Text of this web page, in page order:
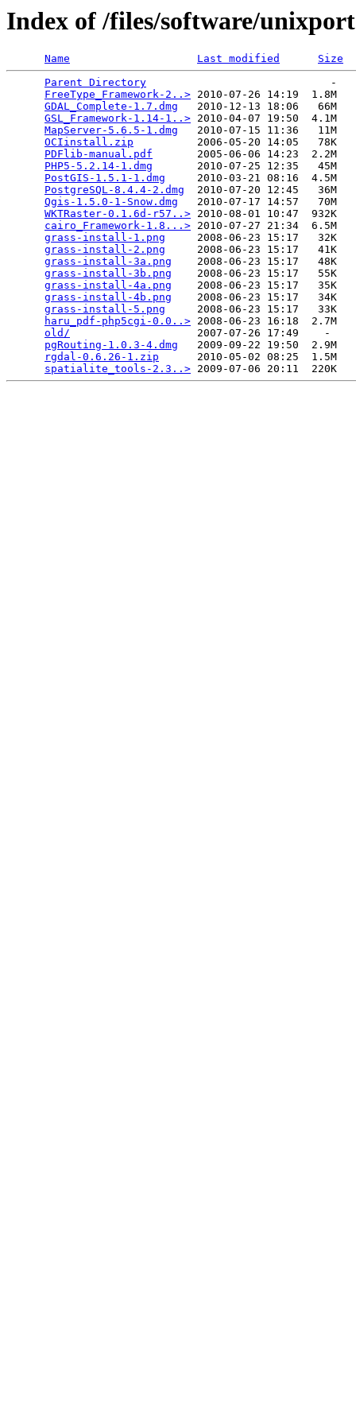
Index of /files/software/unixport
Name Last modified
Size
Parent Directory
                             -
FreeType_Framework-2..> 2010-07-26 14:19  1.8M
GDAL_Complete-1.7.dmg
   2010-12-13 18:06   66M
GSL_Framework-1.14-1..> 2010-04-07 19:50  4.1M
MapServer-5.6.5-1.dmg
   2010-07-15 11:36   11M
OCIinstall.zip
          2006-05-20 14:05   78K
PDFlib-manual.pdf
       2005-06-06 14:23  2.2M
PHP5-5.2.14-1.dmg
       2010-07-25 12:35   45M
PostGIS-1.5.1-1.dmg
     2010-03-21 08:16  4.5M
PostgreSQL-8.4.4-2.dmg
  2010-07-20 12:45   36M
Qgis-1.5.0-1-Snow.dmg
   2010-07-17 14:57   70M
WKTRaster-0.1.6d-r57..> 2010-08-01 10:47  932K
cairo_Framework-1.8...> 2010-07-27 21:34  6.5M
grass-install-1.png
     2008-06-23 15:17   32K
grass-install-2.png
     2008-06-23 15:17   41K
grass-install-3a.png
    2008-06-23 15:17   48K
grass-install-3b.png
    2008-06-23 15:17   55K
grass-install-4a.png
    2008-06-23 15:17   35K
grass-install-4b.png
    2008-06-23 15:17   34K
grass-install-5.png
     2008-06-23 15:17   33K
haru_pdf-php5cgi-0.0..> 2008-06-23 16:18  2.7M
old/
                    2007-07-26 17:49    -
pgRouting-1.0.3-4.dmg
   2009-09-22 19:50  2.9M
rgdal-0.6.26-1.zip
      2010-05-02 08:25  1.5M
spatialite_tools-2.3..>